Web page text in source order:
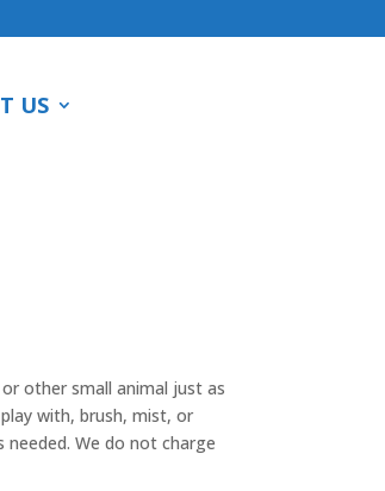
US
other small animal just as
with, brush, mist, or
We do not charge